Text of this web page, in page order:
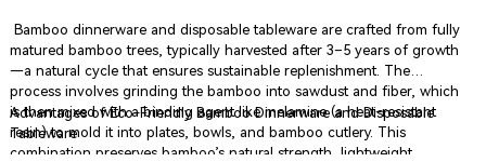
Bamboo dinnerware and disposable tableware are crafted from fully
matured bamboo trees, typically harvested after 3–5 years of growth
—a natural cycle that ensures sustainable replenishment. The
process involves grinding the bamboo into sawdust and fiber, which
is then mixed with a binding agent like melamine (a heat-resistant
resin) to mold it into plates, bowls, and bamboo cutlery. This
combination preserves bamboo’s natural strength, lightweight
Advantages of Eco-Friendly Bamboo Dinnerware and Disposable
Tableware